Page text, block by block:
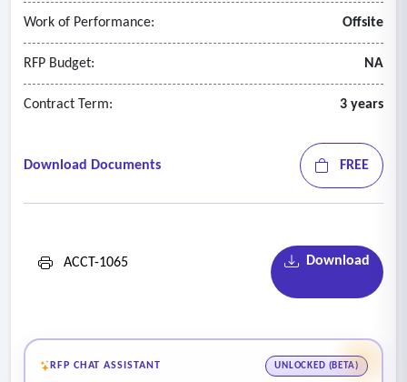
Work of Performance: Offsite
RFP Budget: NA
Contract Term: 3 years
Download Documents FREE
ACCT-1065 Download
RFP CHAT ASSISTANT UNLOCKED (BETA)